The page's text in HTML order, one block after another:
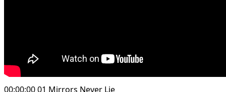
00:00:00 01 Mirrors Never Lie